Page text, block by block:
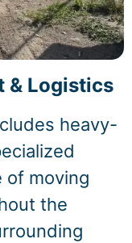
& Logistics
heavy-
of moving
the